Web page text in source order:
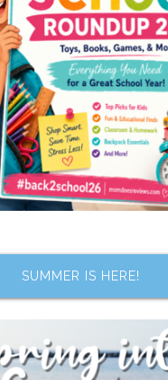
SUMMER IS HERE!